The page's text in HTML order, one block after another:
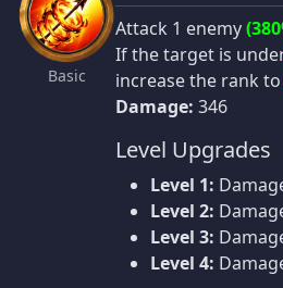
Basic
Attack 1 enemy
If the target is
increase the rank to
Damage: 346
Level Upgrades
Level 1:
Level 2:
Level 3:
Level 4: